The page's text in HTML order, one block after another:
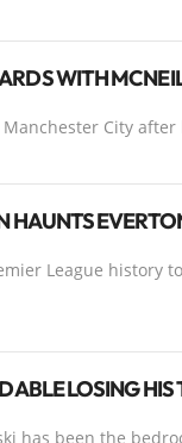
WITH
City
HAUNTS
League history
LOSING
has been the